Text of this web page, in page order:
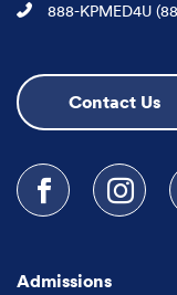
Phone
888-KPMED4U
Contact Us
Follow us onFollow
Admissions